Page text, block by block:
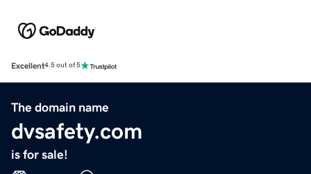
Excellent4.5 out of 5
The domain name
dvsafety.com
is for sale!